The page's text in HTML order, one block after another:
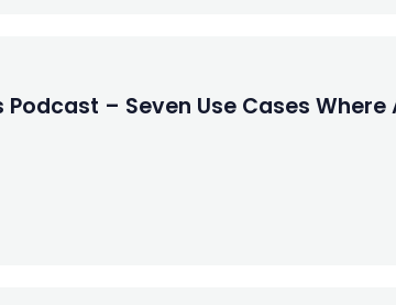
– Seven Use Cases Where